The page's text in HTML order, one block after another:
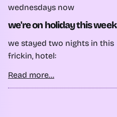
wednesdays now
we're on holiday this week
we stayed two nights in this
frickin, hotel:
Read more...